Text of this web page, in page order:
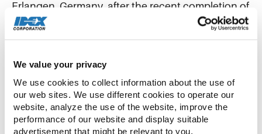
We value your privacy
We use cookies to collect information about the use of
our web sites. We use different cookies to operate our
website, analyze the use of the website, improve the
performance of our website and display suitable
advertisement that might be relevant to you.
Erlangen, Germany, after the recent completion of
a rooftop solar array installation.
(kWp) and save the equivalent of 256 tons of
carbon dioxide over the course of a year. The
amount of electricity generated equals the needs
of about 120 homes. It’s estimated it will save
LUKAS more than 67,000€ in the first year alone.